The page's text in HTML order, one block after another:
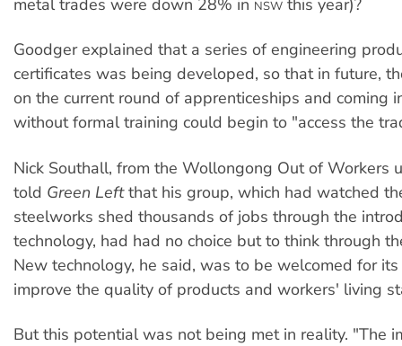
metal trades were down 28% in NSW this year)?
Goodger explained that a series of engineering
certificates was being developed, so that in future,
on the current round of apprenticeships and coming
without formal training could begin to "access the
Nick Southall, from the Wollongong Out of Workers
told Green Leftthat his group, which had watched
steelworks shed thousands of jobs through the
technology, had had no choice but to think through
New technology, he said, was to be welcomed for
improve the quality of products and workers' living
But this potential was not being met in reality. "The